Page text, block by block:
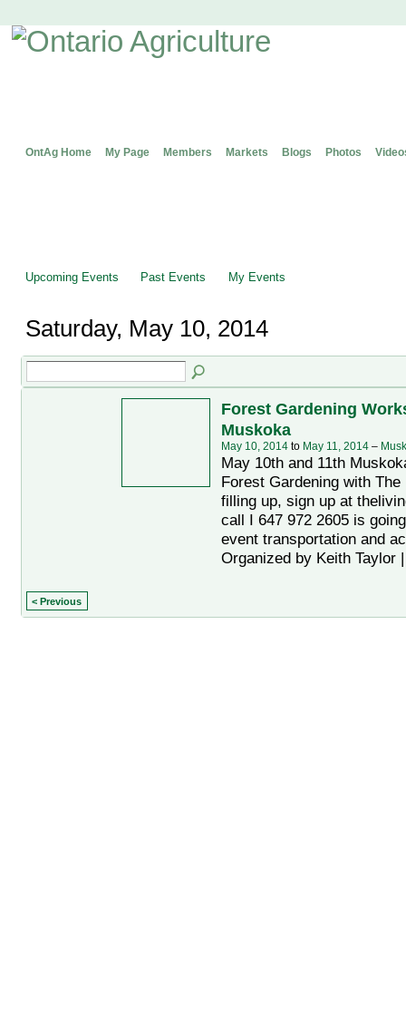
OntAg Home My Page Members Markets Blogs Photos
Upcoming Events Past Events My Events
Saturday, May 10, 2014
Forest Gardening
Muskoka
May 10, 2014to May 11, 2014–
May 10th and 11th
Forest Gardening with
filling up, sign up at
call I 647 972 2605 is
event transportation and
Organized by Keith Taylor
< Previous